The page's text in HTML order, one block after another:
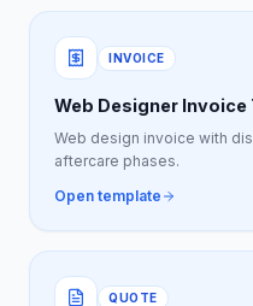
INVOICE
Web Designer Invoice
Web design invoice with
aftercare phases.
Open template
QUOTE